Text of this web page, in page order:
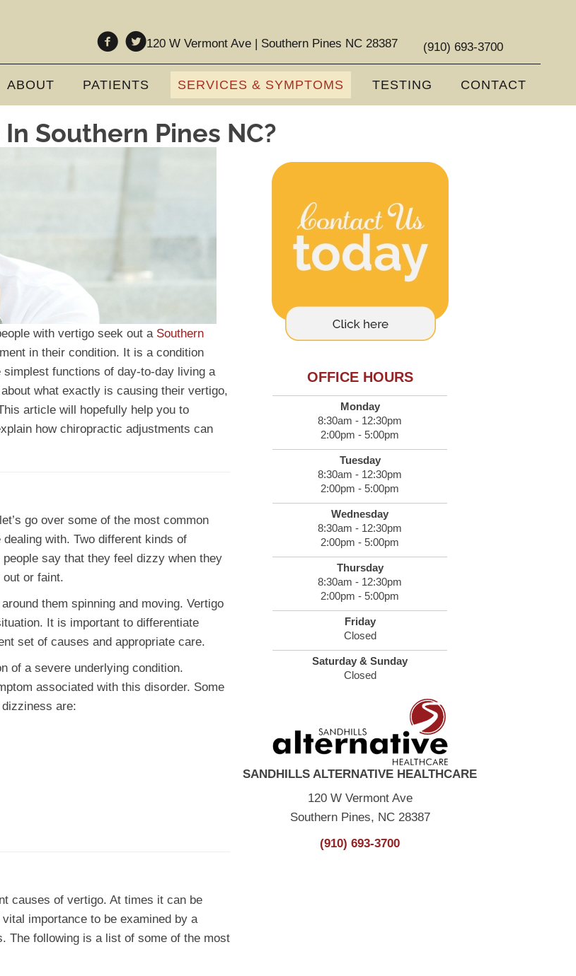
120 W Vermont Ave | Southern Pines NC 28387 (910) 693-3700
ABOUT PATIENTS SERVICES & SYMPTOMS TESTING CONTACT
Southern Pines NC?
with vertigo seek out a Southern
in their condition. It is a condition
functions of day-to-day living a
what exactly is causing their vertigo,
article will hopefully help you to
how chiropractic adjustments can
go over some of the most common
with. Two different kinds of
say that they feel dizzy when they
or faint.
them spinning and moving. Vertigo
It is important to differentiate
set of causes and appropriate care.
of a severe underlying condition.
associated with this disorder. Some
are:
causes of vertigo. At times it can be
importance to be examined by a
The following is a list of some of the most
OFFICE HOURS
Monday
8:30am - 12:30pm
2:00pm - 5:00pm
Tuesday
8:30am - 12:30pm
2:00pm - 5:00pm
Wednesday
8:30am - 12:30pm
2:00pm - 5:00pm
Thursday
8:30am - 12:30pm
2:00pm - 5:00pm
Friday
Closed
Saturday & Sunday
Closed
SANDHILLS ALTERNATIVE HEALTHCARE
120 W Vermont Ave
Southern Pines, NC 28387
(910) 693-3700